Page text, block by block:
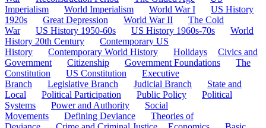
Imperialism
World Imperialism World War I
US History
1920s
Great Depression World War II
The Cold
War
US History 1950-60s US History 1960s-70s
World
History 20th Century
Contemporary US
History
Contemporary World History Holidays
Civics and
Government
Citizenship Government Foundations
The
Constitution
US Constitution
Executive
Branch
Legislative Branch Judicial Branch
State and
Local
Political Participation Public Policy
Political
Systems
Power and Authority
Social
Movements
Defining Deviance
Theories of